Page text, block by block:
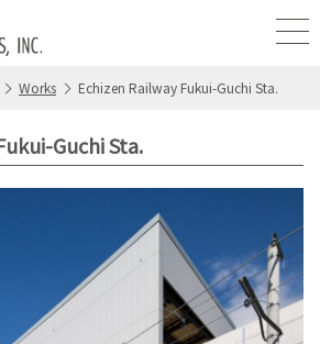
Works Echizen Railway Fukui-Guchi Sta.
Guchi Sta.